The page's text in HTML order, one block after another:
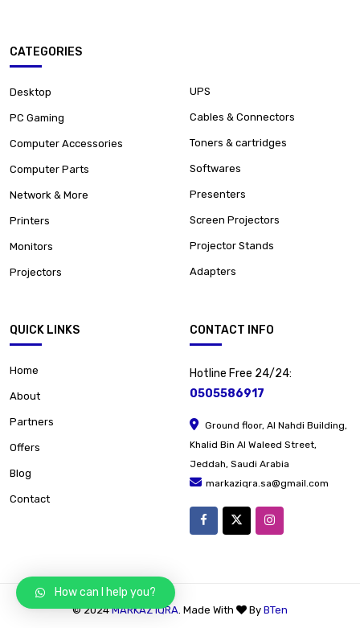
CATEGORIES
Desktop
PC Gaming
Computer Accessories
Computer Parts
Network & More
Printers
Monitors
Projectors
UPS
Cables & Connectors
Toners & cartridges
Softwares
Presenters
Screen Projectors
Projector Stands
Adapters
QUICK LINKS
Home
About
Partners
Offers
Blog
Contact
CONTACT INFO
Hotline Free 24/24:
0505586917
Ground floor, Al Nahdi Building,
Khalid Bin Al Waleed Street,
Jeddah, Saudi Arabia
markaziqra.sa@gmail.com
© 2024MARKAZ IQRA. Made With By BTen
How can I help you?